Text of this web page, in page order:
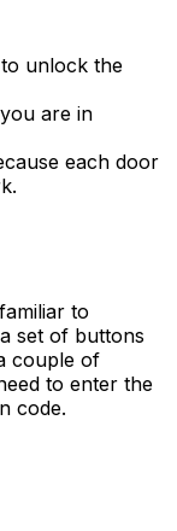
unlock the
are in
each door
to
set of buttons
couple of
to enter the
code.